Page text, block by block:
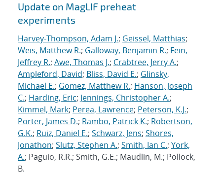
Update on MagLIF preheat
experiments
Harvey-Thompson, Adam J.; Geissel, Matthias;
Weis, Matthew R.; Galloway, Benjamin R.; Fein,
Jeffrey R.; Awe, Thomas J.; Crabtree, Jerry A.;
Ampleford, David; Bliss, David E.; Glinsky,
Michael E.; Gomez, Matthew R.; Hanson, Joseph
C.; Harding, Eric; Jennings, Christopher A.;
Kimmel, Mark; Perea, Lawrence; Peterson, K.J.;
Porter, James D.; Rambo, Patrick K.; Robertson,
G.K.; Ruiz, Daniel E.; Schwarz, Jens; Shores,
Jonathon; Slutz, Stephen A.; Smith, Ian C.; York,
A.; Paguio, R.R.; Smith, G.E.; Maudlin, M.; Pollock,
B.